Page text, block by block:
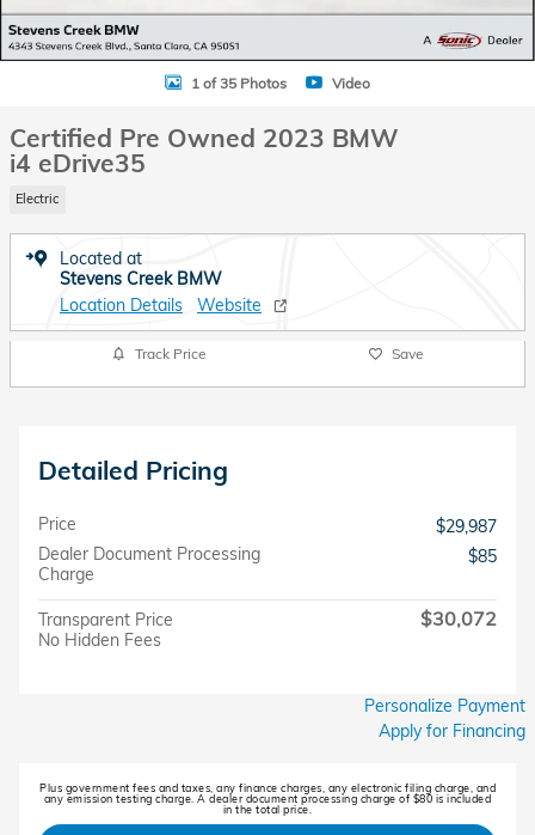
1 of 35 Photos Video
Certified Pre Owned 2023 BMW
i4 eDrive35
Electric
Located at
Stevens Creek BMW
Location Details
Website
Track Price Save
Detailed Pricing
Price
$29,987
Dealer Document Processing
Charge
$85
Transparent Price
No Hidden Fees
$30,072
Personalize Payment
Apply for Financing
Plus government fees and taxes, any finance charges, any electronic filing charge, and
any emission testing charge. A dealer document processing charge of $80 is included
in the total price.